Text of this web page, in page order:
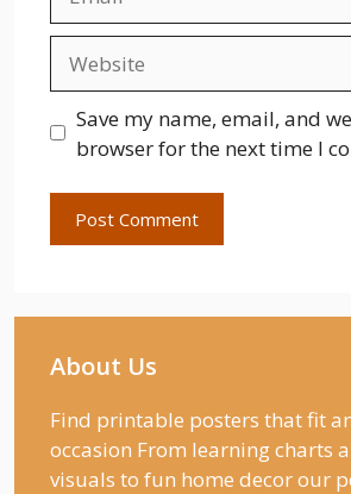
Save my name, email, and
browser for the next time I
About Us
Find printable posters that fit
occasion From learning charts
visuals to fun home decor our